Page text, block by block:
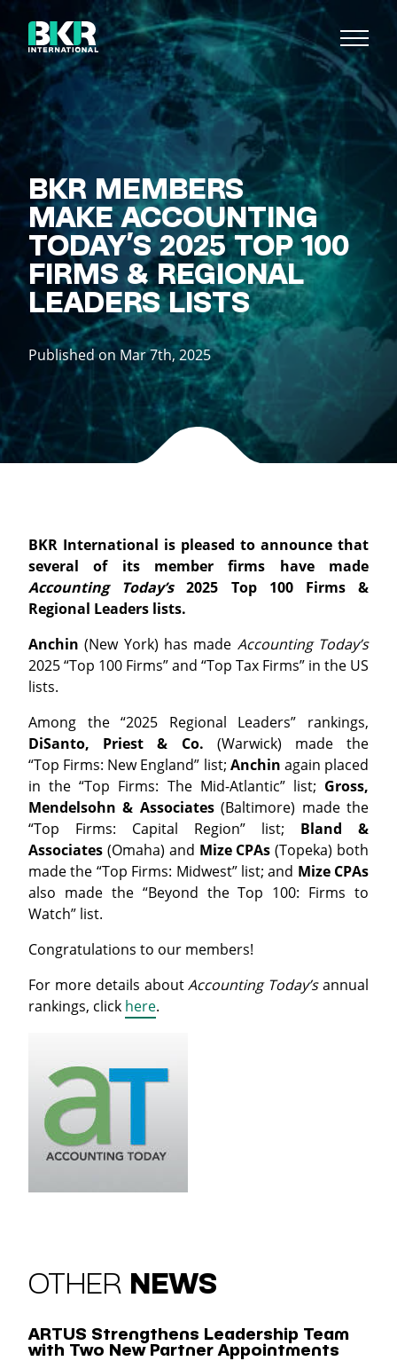
BKR MEMBERS
MAKE ACCOUNTING
TODAY’S 2025 TOP 100
FIRMS & REGIONAL
LEADERS LISTS
Published on Mar 7th, 2025
BKR International is pleased to announce that
several of its member firms have made
Accounting Today’s2025 Top 100 Firms &
Regional Leaders lists.
Anchin (New York) has made Accounting Today’s
2025 “Top 100 Firms” and “Top Tax Firms” in the US
lists.
Among the “2025 Regional Leaders” rankings,
DiSanto, Priest & Co. (Warwick) made the
“Top Firms: New England” list; Anchin again placed
in the “Top Firms: The Mid-Atlantic” list; Gross,
Mendelsohn & Associates(Baltimore) made the
“Top Firms: Capital Region” list; Bland &
Associates (Omaha) and Mize CPAs (Topeka) both
made the “Top Firms: Midwest” list; and Mize CPAs
also made the “Beyond theTop 100: Firms to
Watch” list.
Congratulations to our members!
For more details aboutAccounting Today’sannual
rankings, click here.
OTHER NEWS
ARTUS Strengthens Leadership Team
with Two New Partner Appointments